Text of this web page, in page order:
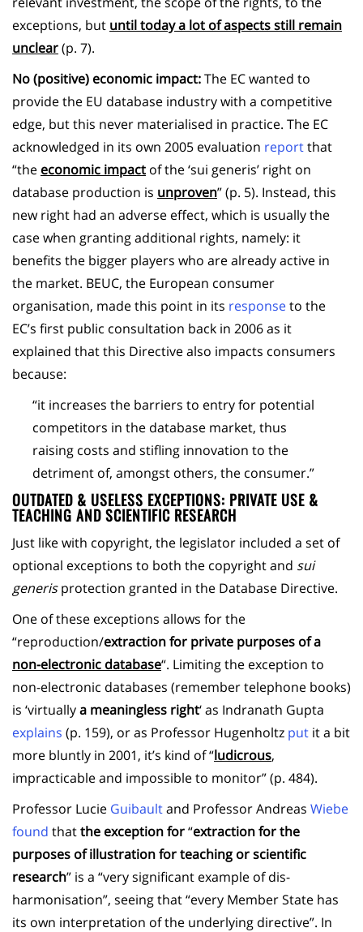
exceptions, but until today a lot of aspects still remain
unclear(p. 7).
No (positive) economic impact:The EC wanted to
provide the EU database industry with a competitive
edge, but this never materialised in practice. The EC
acknowledged in its own 2005 evaluation reportthat
“the economic impact of the ‘sui generis’ right on
database production is unproven” (p. 5). Instead, this
new right had an adverse effect, which is usually the
case when granting additional rights, namely: it
benefits the bigger players who are already active in
the market. BEUC, the European consumer
organisation, made this point in its responseto the
EC’s first public consultation back in 2006 as it
explained that this Directive also impacts consumers
because:
“it increases the barriers to entry for potential
competitors in the database market, thus
raising costs and stifling innovation to the
detriment of, amongst others, the consumer.”
OUTDATED & USELESS EXCEPTIONS: PRIVATE USE &
TEACHING AND SCIENTIFIC RESEARCH
Just like with copyright, the legislator included a set of
optional exceptions to both the copyright and sui
generisprotection granted in the Database Directive.
One of these exceptions allows for the
“reproduction/extraction for private purposes of a
non-electronic database“. Limiting the exception to
non-electronic databases (remember telephone books)
is ‘virtuallya meaningless right‘ as Indranath Gupta
explains (p. 159), or as Professor Hugenholtz put it a bit
more bluntly in 2001, it’s kind of “ludicrous,
impracticable and impossible to monitor” (p. 484).
Professor Lucie Guibaultand Professor Andreas Wiebe
found thatthe exception for“extraction for the
purposes of illustration for teaching or scientific
research” is a “very significant example of dis-
harmonisation”, seeing that “every Member State has
its own interpretation of the underlying directive”. In